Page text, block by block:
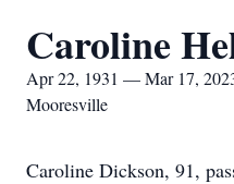
Caroline
Apr 22, 1931 — Mar 17,
Mooresville
Caroline Dickson, 91,